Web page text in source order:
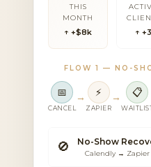
THIS
MONTH
↑ +$8k ↑ +3
FLOW 1 — NO-
📅
CANCEL
→ ⚡
ZAPIER
→ 📋
🚫 No-Show
Calendly → Zapier